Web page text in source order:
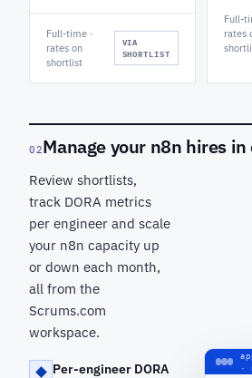
Full-time ·
rates on
shortlist
VIA
SHORTLIST
Full-
rates
02Manage your n8n hires
Review shortlists,
track DORA metrics
per engineer and scale
your n8n capacity up
or down each month,
all from the
Scrums.com
workspace.
Per-engineer DORA
·